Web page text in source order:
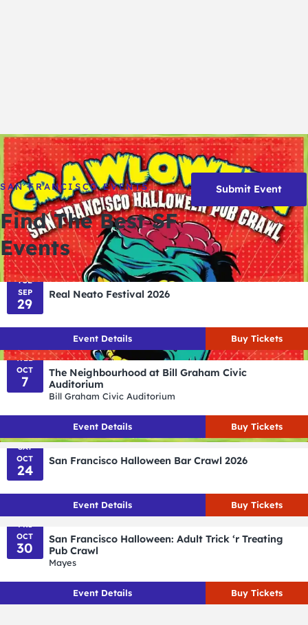
SAN FRANCISCO EVENTS
Find The Best SF
Events
Submit Event
TUE
SEP
29
Real Neato Festival 2026
Event Details Buy Tickets
WED
OCT
7
The Neighbourhood at Bill Graham Civic
Auditorium
Bill Graham Civic Auditorium
Event Details Buy Tickets
SAT
OCT
24
San Francisco Halloween Bar Crawl 2026
Event Details Buy Tickets
FRI
OCT
30
San Francisco Halloween: Adult Trick ‘r Treating
Pub Crawl
Mayes
Event Details Buy Tickets